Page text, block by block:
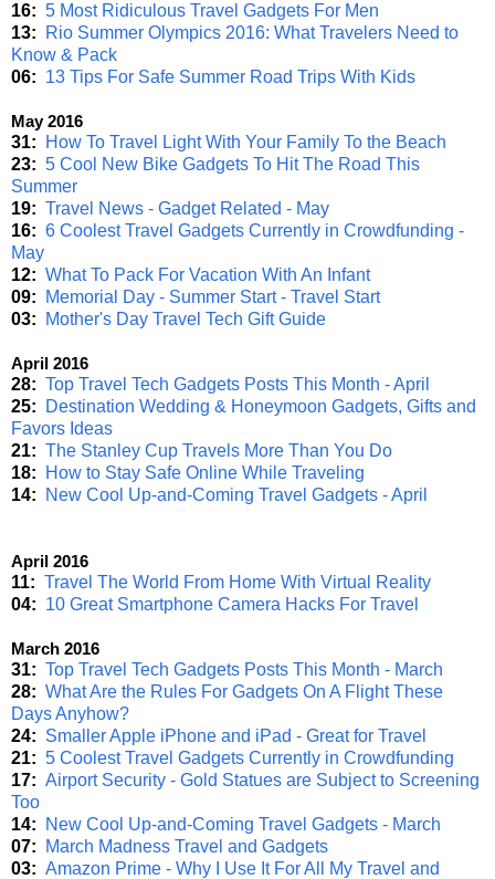
16: 5 Most Ridiculous Travel Gadgets For Men
13:
Rio Summer Olympics 2016: What Travelers Need to
Know & Pack
06: 13 Tips For Safe Summer Road Trips With Kids
May 2016
31:
How To Travel Light With Your Family To the Beach
23: 5 Cool New Bike Gadgets To Hit The Road This
Summer
19: Travel News - Gadget Related - May
16: 6 Coolest Travel Gadgets Currently in Crowdfunding -
May
12: What To Pack For Vacation With An Infant
09:
Memorial Day - Summer Start - Travel Start
03:
Mother's Day Travel Tech Gift Guide
April 2016
28: Top Travel Tech Gadgets Posts This Month - April
25:
Destination Wedding & Honeymoon Gadgets, Gifts and
Favors Ideas
21: The Stanley Cup Travels More Than You Do
18:
How to Stay Safe Online While Traveling
14:
New Cool Up-and-Coming Travel Gadgets - April
April 2016
11: Travel The World From Home With Virtual Reality
04: 10 Great Smartphone Camera Hacks For Travel
March 2016
31: Top Travel Tech Gadgets Posts This Month - March
28: What Are the Rules For Gadgets On A Flight These
Days Anyhow?
24: Smaller Apple iPhone and iPad - Great for Travel
21: 5 Coolest Travel Gadgets Currently in Crowdfunding
17: Airport Security - Gold Statues are Subject to Screening
Too
14:
New Cool Up-and-Coming Travel Gadgets - March
07:
March Madness Travel and Gadgets
03: Amazon Prime - Why I Use It For All My Travel and